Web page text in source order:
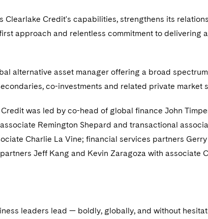
Clearlake Credit's capabilities, strengthens its
approach and relentless commitment to delivering
alternative asset manager offering a broad
co-investments and related private market
was led by co-head of global finance John
Remington Shepard and transactional
Charlie La Vine; financial services partners
Jeff Kang and Kevin Zaragoza with associate
leaders lead — boldly, globally, and without